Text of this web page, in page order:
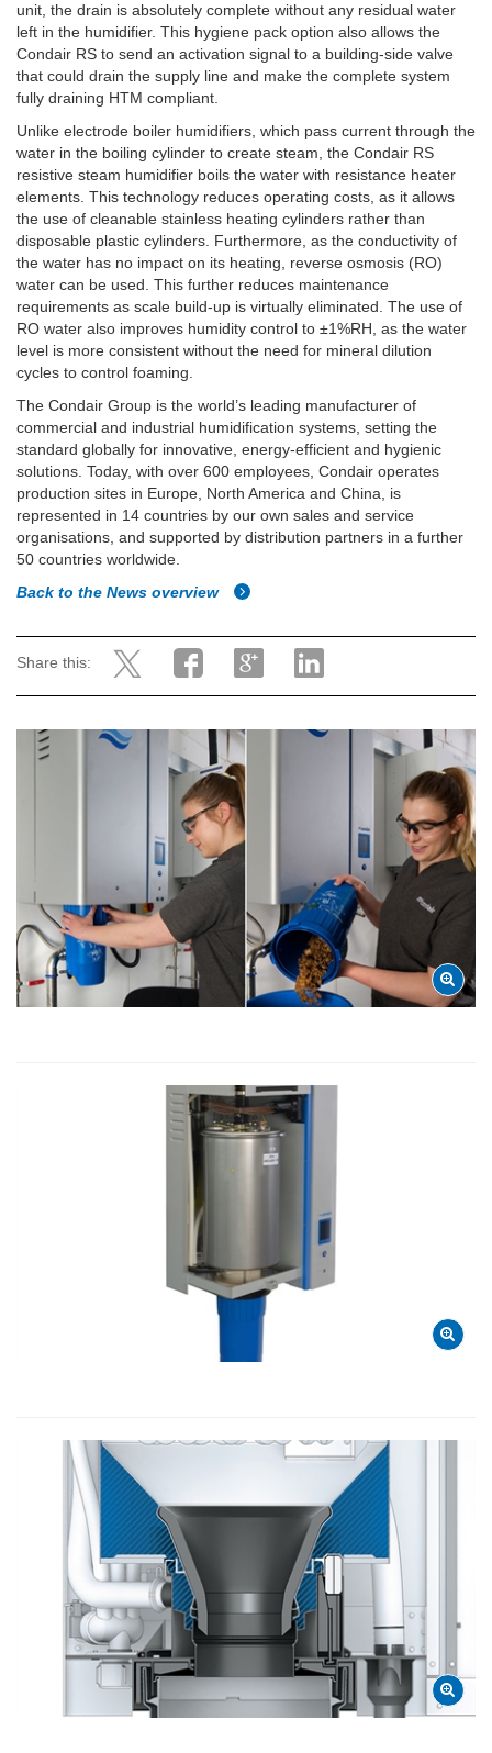
unit, the drain is absolutely complete without any residual water
left in the humidifier. This hygiene pack option also allows the
Condair RS to send an activation signal to a building-side valve
that could drain the supply line and make the complete system
fully draining HTM compliant.
Unlike electrode boiler humidifiers, which pass current through the
water in the boiling cylinder to create steam, the Condair RS
resistive steam humidifier boils the water with resistance heater
elements. This technology reduces operating costs, as it allows
the use of cleanable stainless heating cylinders rather than
disposable plastic cylinders. Furthermore, as the conductivity of
the water has no impact on its heating, reverse osmosis (RO)
water can be used. This further reduces maintenance
requirements as scale build-up is virtually eliminated. The use of
RO water also improves humidity control to ±1%RH, as the water
level is more consistent without the need for mineral dilution
cycles to control foaming.
The Condair Group is the world’s leading manufacturer of
commercial and industrial humidification systems, setting the
standard globally for innovative, energy-efficient and hygienic
solutions. Today, with over 600 employees, Condair operates
production sites in Europe, North America and China, is
represented in 14 countries by our own sales and service
organisations, and supported by distribution partners in a further
50 countries worldwide.
Back to the News overview
Share this: